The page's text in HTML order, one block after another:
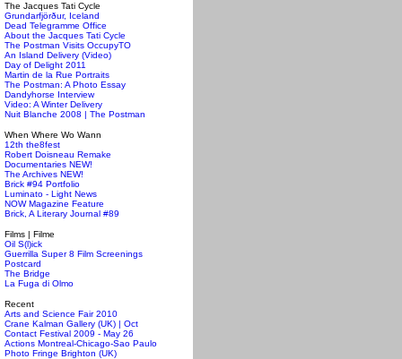
The Jacques Tati Cycle
Grundarfjörður, Iceland
Dead Telegramme Office
About the Jacques Tati Cycle
The Postman Visits OccupyTO
An Island Delivery (Video)
Day of Delight 2011
Martin de la Rue Portraits
The Postman: A Photo Essay
Dandyhorse Interview
Video: A Winter Delivery
Nuit Blanche 2008 | The Postman
When Where Wo Wann
12th the8fest
Robert Doisneau Remake
Documentaries NEW!
The Archives NEW!
Brick #94 Portfolio
Luminato - Light News
NOW Magazine Feature
Brick, A Literary Journal #89
Films | Filme
Oil S(l)ick
Guerrilla Super 8 Film Screenings
Postcard
The Bridge
La Fuga di Olmo
Recent
Arts and Science Fair 2010
Crane Kalman Gallery (UK) | Oct
Contact Festival 2009 - May 26
Actions Montreal-Chicago-Sao Paulo
Photo Fringe Brighton (UK)